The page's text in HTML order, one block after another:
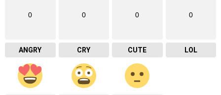
0
ANGRY
0
CRY
0
CUTE
0
LOL